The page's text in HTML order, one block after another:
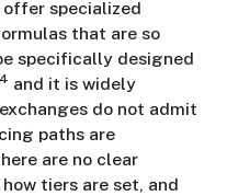
offer specialized
that are so
specifically designed
4 and it is widely
do not admit
paths are
are no clear
tiers are set, and